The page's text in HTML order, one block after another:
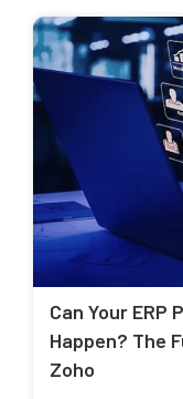
Can Your
Happen? The
Zoho